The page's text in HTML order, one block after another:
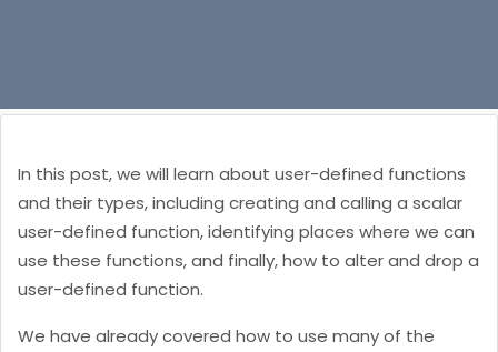
In this post, we will learn about user-defined functions
and their types, including creating and calling a scalar
user-defined function, identifying places where we can
use these functions, and finally, how to alter and drop a
user-defined function.
We have already covered how to use many of the